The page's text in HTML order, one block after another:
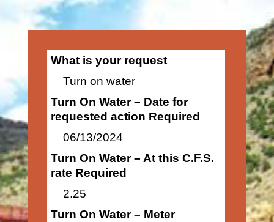
What is your request
Turn on water
Turn On Water – Date for
requested action Required
06/13/2024
Turn On Water – At this C.F.S.
rate Required
2.25
Turn On Water – Meter